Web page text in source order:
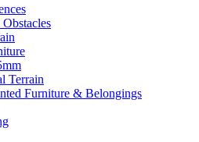
Terrain
Furniture & Belongings